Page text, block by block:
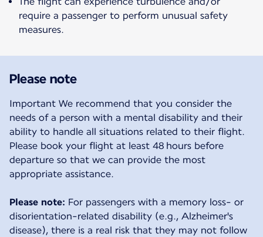
require a passenger to perform unusual safety
measures.
Please note
Important We recommend that you consider the
needs of a person with a mental disability and their
ability to handle all situations related to their flight.
Please book your flight at least 48 hours before
departure so that we can provide the most
appropriate assistance.
Please note: For passengers with a memory loss- or
disorientation-related disability (e.g., Alzheimer's
disease), there is a real risk that they may not follow